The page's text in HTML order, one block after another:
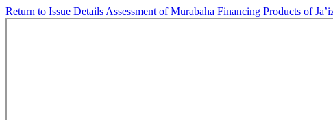
Return to Issue Details Assessment of Murabaha Financing Products of